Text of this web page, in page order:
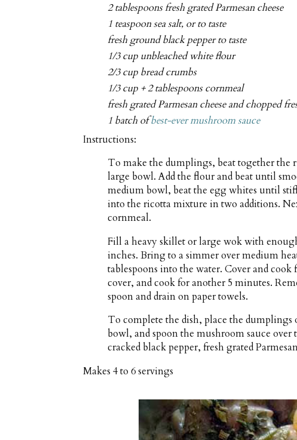
2 tablespoons fresh grated Parmesan cheese
1 teaspoon sea salt, or to taste
fresh ground black pepper to taste
1/3 cup unbleached white flour
2/3 cup bread crumbs
1/3 cup + 2 tablespoons cornmeal
fresh grated Parmesan cheese and chopped
1 batch ofbest-ever mushroom sauce
Instructions:
To make the dumplings, beat together the
large bowl. Add the flour and beat until
medium bowl, beat the egg whites until
into the ricotta mixture in two additions.
cornmeal.
Fill a heavy skillet or large wok with
inches. Bring to a simmer over medium
tablespoons into the water. Cover and
cover, and cook for another 5 minutes.
spoon and drain on paper towels.
To complete the dish, place the dumplings
bowl, and spoon the mushroom sauce
cracked black pepper, fresh grated
Makes 4 to 6 servings